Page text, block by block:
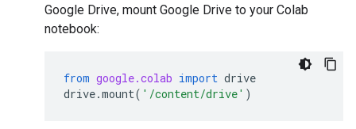
Google Drive, mount Google Drive to your Colab
notebook:
from google.colab import drive
drive.mount( '/content/drive' )